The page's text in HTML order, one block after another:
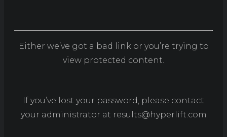
Either we’ve got a bad link or you’re trying to
view protected content.
If you’ve lost your password, please contact
your administrator at results@hyperlift.com